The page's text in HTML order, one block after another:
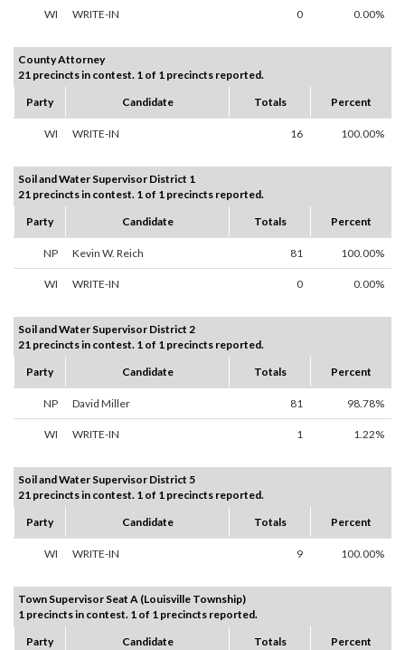
WI WRITE-IN 0 0.00%
County Attorney
21 precincts in contest. 1 of 1 precincts reported.
Party
Candidate Totals Percent
WI WRITE-IN 16 100.00%
Soil and Water Supervisor District 1
21 precincts in contest. 1 of 1 precincts reported.
Party
Candidate Totals Percent
NP Kevin W. Reich 81 100.00%
WI WRITE-IN 0 0.00%
Soil and Water Supervisor District 2
21 precincts in contest. 1 of 1 precincts reported.
Party
Candidate Totals Percent
NP David Miller 81 98.78%
WI WRITE-IN 1 1.22%
Soil and Water Supervisor District 5
21 precincts in contest. 1 of 1 precincts reported.
Party
Candidate Totals Percent
WI WRITE-IN 9 100.00%
Town Supervisor Seat A (Louisville Township)
1 precincts in contest. 1 of 1 precincts reported.
Party
Candidate Totals Percent